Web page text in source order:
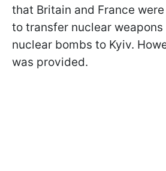
that Britain and France
to transfer nuclear
nuclear bombs to Kyiv.
was provided.